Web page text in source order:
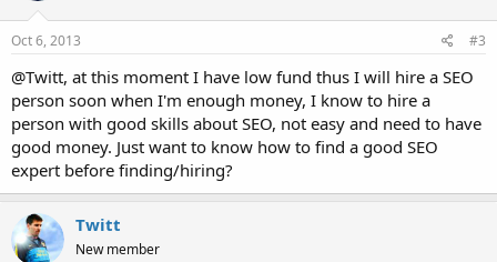
Oct 6, 2013 #3
@Twitt, at this moment I have low fund thus I will hire a SEO
person soon when I'm enough money, I know to hire a
person with good skills about SEO, not easy and need to have
good money. Just want to know how to find a good SEO
expert before finding/hiring?
Twitt
New member